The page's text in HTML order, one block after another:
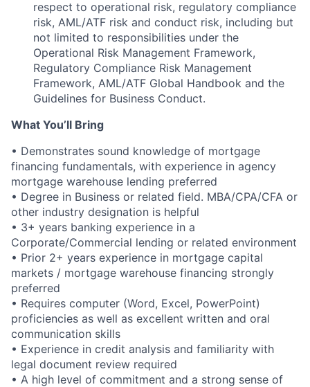
respect to operational risk, regulatory compliance
risk, AML/ATF risk and conduct risk, including but
not limited to responsibilities under the
Operational Risk Management Framework,
Regulatory Compliance Risk Management
Framework, AML/ATF Global Handbook and the
Guidelines for Business Conduct.
What You’ll Bring
• Demonstrates sound knowledge of mortgage
financing fundamentals, with experience in agency
mortgage warehouse lending preferred
• Degree in Business or related field. MBA/CPA/CFA or
other industry designation is helpful
• 3+ years banking experience in a
Corporate/Commercial lending or related environment
• Prior 2+ years experience in mortgage capital
markets / mortgage warehouse financing strongly
preferred
• Requires computer (Word, Excel, PowerPoint)
proficiencies as well as excellent written and oral
communication skills
• Experience in credit analysis and familiarity with
legal document review required
• A high level of commitment and a strong sense of